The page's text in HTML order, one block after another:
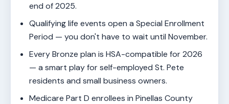
end of 2025.
Qualifying life events open a Special Enrollment
Period — you don't have to wait until November.
Every Bronze plan is HSA-compatible for 2026
— a smart play for self-employed St. Pete
residents and small business owners.
Medicare Part D enrollees in Pinellas County